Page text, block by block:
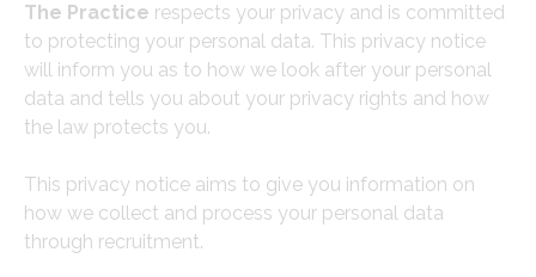
The Practice respects your privacy and is committed
to protecting your personal data. This privacy notice
will inform you as to how we look after your personal
data and tells you about your privacy rights and how
the law protects you.
This privacy notice aims to give you information on
how we collect and process your personal data
through recruitment.